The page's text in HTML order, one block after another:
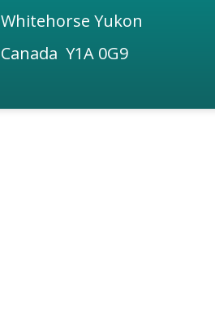
Whitehorse Yukon
Canada Y1A 0G9